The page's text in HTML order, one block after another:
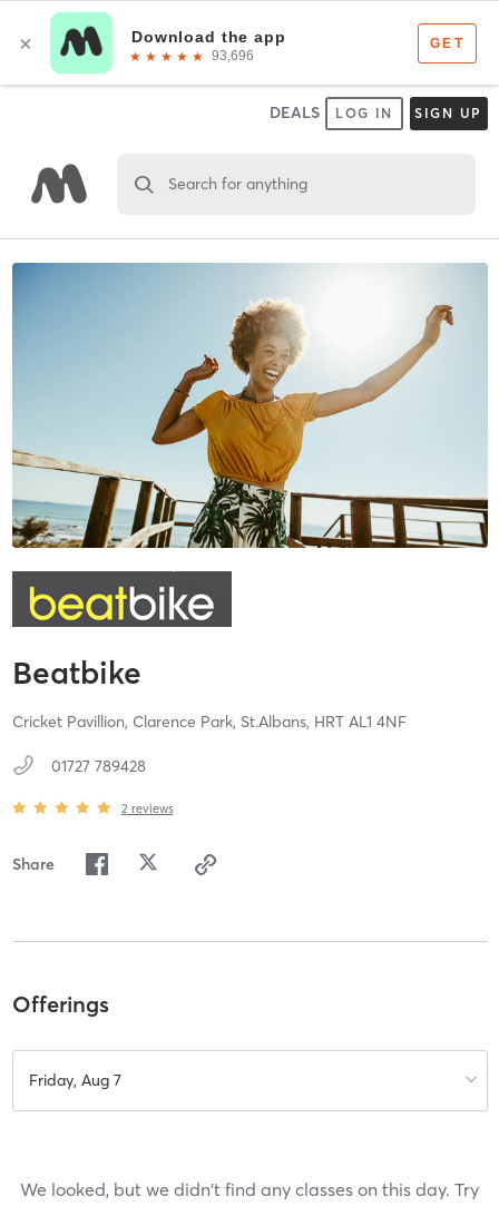
DEALS LOG IN SIGN UP
Search for anything
Beatbike
Cricket Pavillion, Clarence Park, St.Albans, HRT AL1 4NF
01727 789428
2 reviews
Share
Offerings
Friday, Aug 7
We looked, but we didn't find any classes on this day. Try